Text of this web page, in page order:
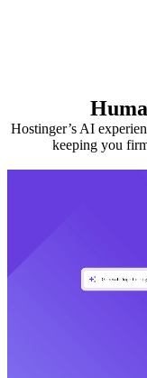
Hostinger’s AI
keeping you